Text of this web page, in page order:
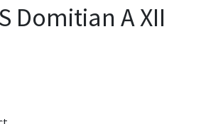
Domitian A XII